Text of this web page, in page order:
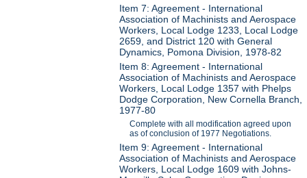
Item 7: Agreement - International
Association of Machinists and Aerospace
Workers, Local Lodge 1233, Local Lodge
2659, and District 120 with General
Dynamics, Pomona Division, 1978-82
Item 8: Agreement - International
Association of Machinists and Aerospace
Workers, Local Lodge 1357 with Phelps
Dodge Corporation, New Cornella Branch,
1977-80
Complete with all modification agreed upon
as of conclusion of 1977 Negotiations.
Item 9: Agreement - International
Association of Machinists and Aerospace
Workers, Local Lodge 1609 with Johns-